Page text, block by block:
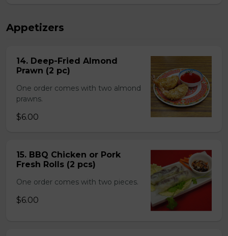
Appetizers
14. Deep-Fried Almond
Prawn (2 pc)
One order comes with two almond
prawns.
$6.00
15. BBQ Chicken or Pork
Fresh Rolls (2 pcs)
One order comes with two pieces.
$6.00